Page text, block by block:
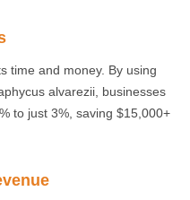
time and money. By using
alvarezii, businesses
to just 3%, saving $15,000+